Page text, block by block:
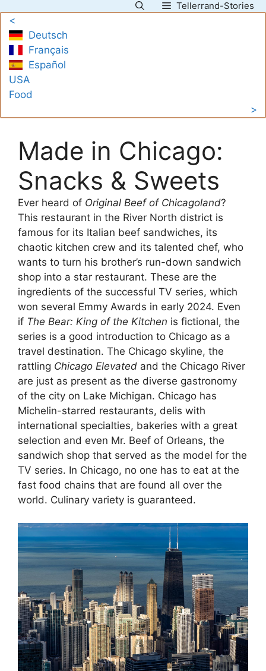
content
Tellerrand-Stories
<
Deutsch
Français
Español
USA
Food
>
Made in Chicago:
Snacks & Sweets
Ever heard of Original Beef of Chicagoland?
This restaurant in the River North district is
famous for its Italian beef sandwiches, its
chaotic kitchen crew and its talented chef, who
wants to turn his brother’s run-down sandwich
shop into a star restaurant. These are the
ingredients of the successful TV series, which
won several Emmy Awards in early 2024. Even
if The Bear: King of the Kitchen is fictional, the
series is a good introduction to Chicago as a
travel destination. The Chicago skyline, the
rattling Chicago Elevated and the Chicago River
are just as present as the diverse gastronomy
of the city on Lake Michigan. Chicago has
Michelin-starred restaurants, delis with
international specialties, bakeries with a great
selection and even Mr. Beef of Orleans, the
sandwich shop that served as the model for the
TV series. In Chicago, no one has to eat at the
fast food chains that are found all over the
world. Culinary variety is guaranteed.